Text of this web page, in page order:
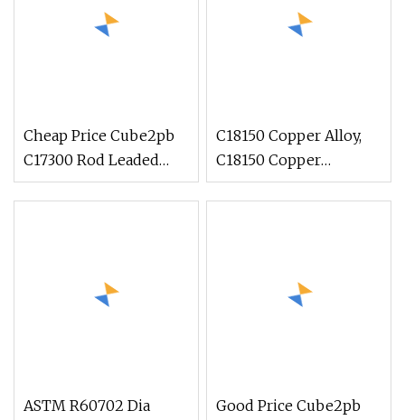
Cheap Price Cube2pb
C17300 Rod Leaded
Beryllium Beryllium
C18150 Copper Alloy,
C18150 Copper
Chromium Zirconium,
ASTM R60702 Dia
Good Price Cube2pb